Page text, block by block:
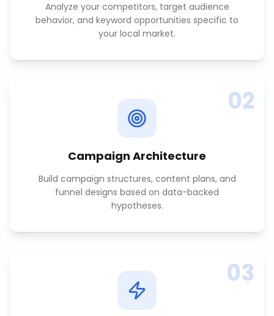
Analyze your competitors, target audience
behavior, and keyword opportunities specific to
your local market.
02
Campaign Architecture
Build campaign structures, content plans, and
funnel designs based on data-backed
hypotheses.
03